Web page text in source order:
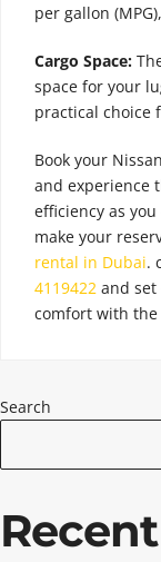
per gallon
Cargo Space:
space for your
practical choice
Book your
and experience
efficiency as
make your
rental in Dubai.
4119422 and
comfort with the
Search